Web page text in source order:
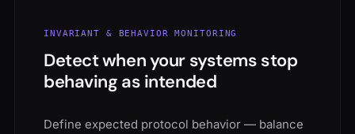
INVARIANT & BEHAVIOR MONITORING
Detect when your systems stop
behaving as intended
Define expected protocol behavior — balance